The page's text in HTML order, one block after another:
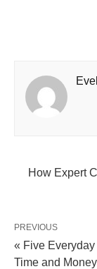
How Expert
PREVIOUS
« Five
Time and Money